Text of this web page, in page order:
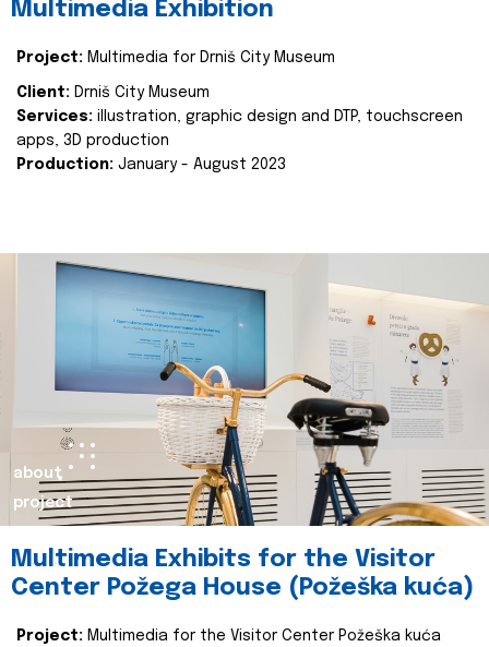
Multimedia Exhibition
Project: Multimedia for Drniš City Museum
Client: Drniš City Museum
Services: illustration, graphic design and DTP, touchscreen
apps, 3D production
Production: January - August 2023
about
project
Multimedia Exhibits for the Visitor
Center Požega House (Požeška kuća)
Project: Multimedia for the Visitor Center Požeška kuća